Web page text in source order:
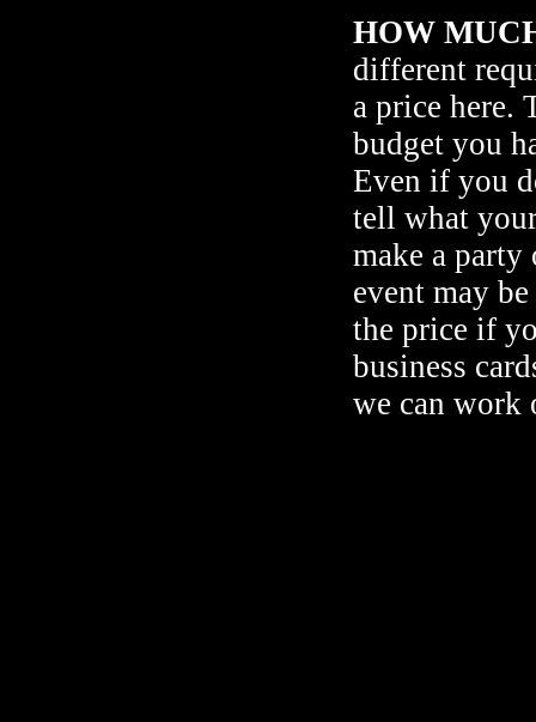
HOW
different
a price here.
budget you
Even if you
tell what
make a
event may
the price if
business
we can work